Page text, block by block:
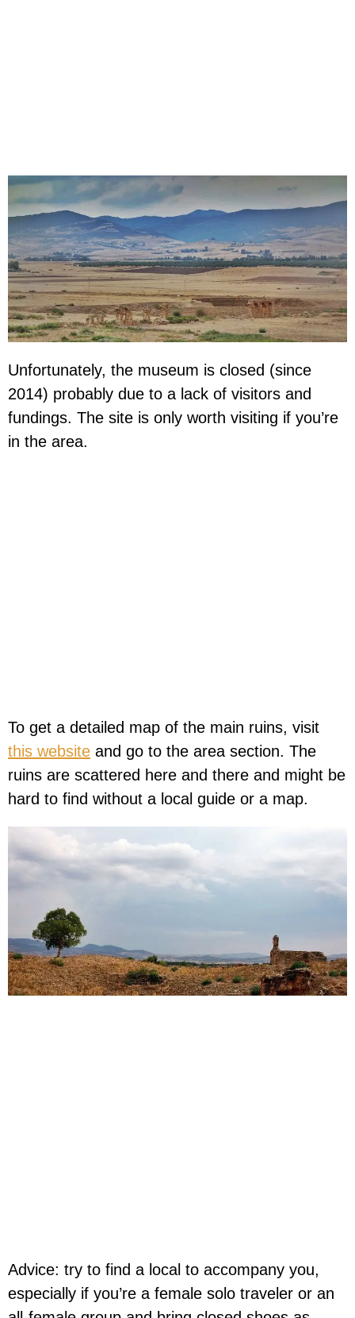
Unfortunately, the museum is closed (since
2014) probably due to a lack of visitors and
fundings. The site is only worth visiting if you’re
in the area.
To get a detailed map of the main ruins, visit
this website and go to the area section. The
ruins are scattered here and there and might be
hard to find without a local guide or a map.
Advice: try to find a local to accompany you,
especially if you’re a female solo traveler or an